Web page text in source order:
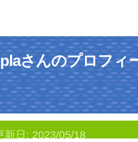
さんのプロフィ
新日: 2023/05/18